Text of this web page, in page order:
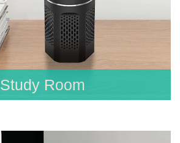
Study Room